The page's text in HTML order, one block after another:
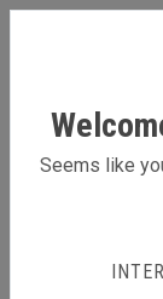
Seems like